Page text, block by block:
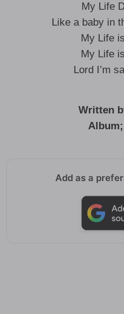
My Life
Like a baby in
My Life
My Life
Lord I’m
Written
Album;
Add as a